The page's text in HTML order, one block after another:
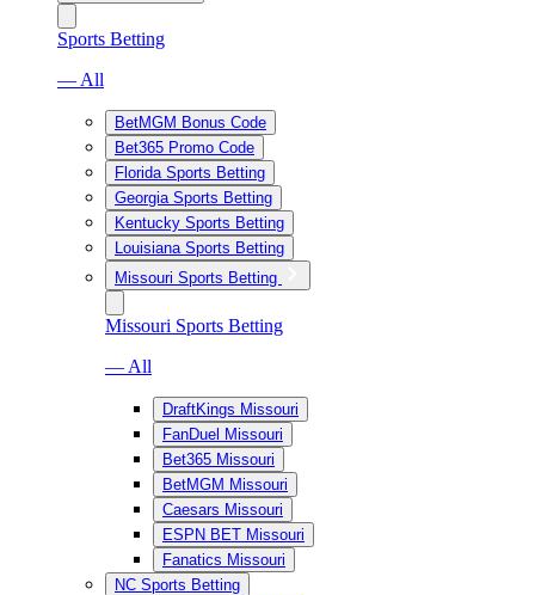
Sports Betting
— All
BetMGM Bonus Code
Bet365 Promo Code
Florida Sports Betting
Georgia Sports Betting
Kentucky Sports Betting
Louisiana Sports Betting
Missouri Sports Betting
Missouri Sports Betting
— All
DraftKings Missouri
FanDuel Missouri
Bet365 Missouri
BetMGM Missouri
Caesars Missouri
ESPN BET Missouri
Fanatics Missouri
NC Sports Betting